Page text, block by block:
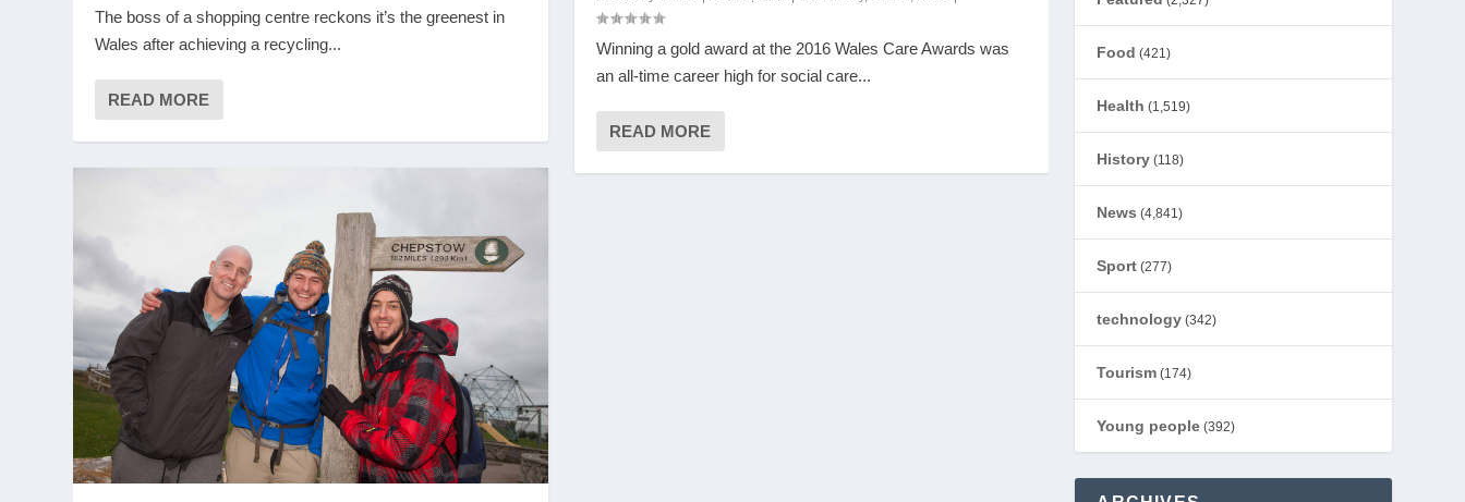
The boss of a shopping centre reckons it’s the greenest in
Wales after achieving a recycling...
READ MORE
Winning a gold award at the 2016 Wales Care Awards was
an all-time career high for social care...
READ MORE
Food (421)
Health (1,519)
History (118)
News (4,841)
Sport (277)
technology (342)
Tourism (174)
Young people (392)